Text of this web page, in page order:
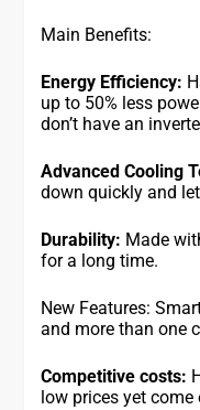
Main Benefits:
Energy Efficiency:
up to 50% less
don’t have an
Advanced Cooling
down quickly and
Durability: Made
for a long time.
New Features:
and more than one
Competitive costs:
low prices yet